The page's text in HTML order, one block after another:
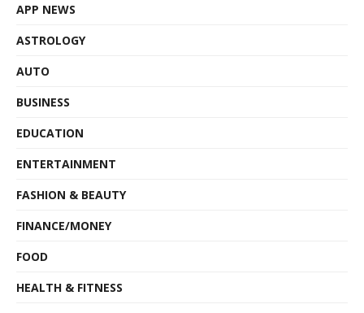
APP NEWS
ASTROLOGY
AUTO
BUSINESS
EDUCATION
ENTERTAINMENT
FASHION & BEAUTY
FINANCE/MONEY
FOOD
HEALTH & FITNESS